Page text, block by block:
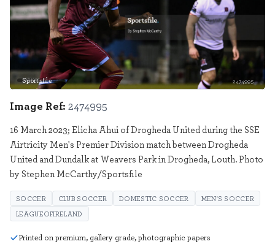
Sportsfile 2474995
Image Ref: 2474995
16 March 2023; Elicha Ahui of Drogheda United during the SSE
Airtricity Men's Premier Division match between Drogheda
United and Dundalk at Weavers Park in Drogheda, Louth. Photo
by Stephen McCarthy/Sportsfile
SOCCER CLUB SOCCER DOMESTIC SOCCER
MEN'S SOCCER
LEAGUEOFIRELAND
Printed on premium, gallery grade, photographic papers